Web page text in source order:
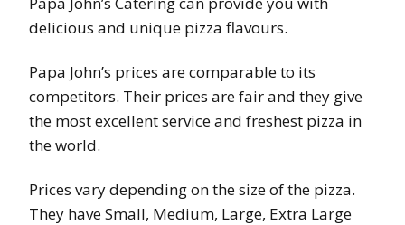
delicious and unique pizza flavours.
Papa John’s prices are comparable to its
competitors. Their prices are fair and they give
the most excellent service and freshest pizza in
the world.
Prices vary depending on the size of the pizza.
They have Small, Medium, Large, Extra Large